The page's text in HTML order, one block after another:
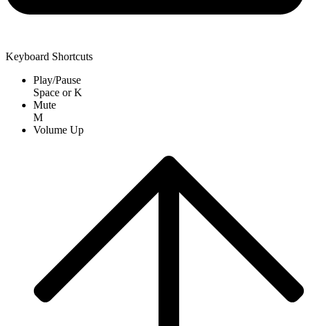
Keyboard Shortcuts
Play/Pause
Space orK
Mute
M
Volume Up